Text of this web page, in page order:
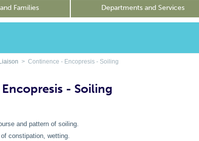
Families Departments and Services
> Continence - Encopresis - Soiling
- Soiling
and pattern of soiling.
constipation, wetting.